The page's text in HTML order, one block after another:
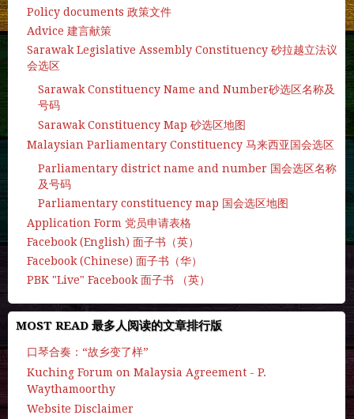
Policy documents 政策文件
Advice 建言献策
Sarawak Legislative Assembly Constituency 砂拉越立法议
会选区
Sarawak Constituency Name and Number砂选区名称及
号码
Sarawak Constituency Map 砂选区地图
Malaysian Parliamentary Constituency 马来西亚国会选区
Parliamentary district name and number 国会选区名称
及号码
Parliamentary constituency map 国会选区地图
Application Form 党员申请表格
Facebook (English) 面子书（英）
Facebook (Chinese) 面子书（华）
PBK "Live" Facebook 面子书 （英）
MOST READ 最多人阅读的文章排行版
口琴合奏：“故乡变了样”
Kuching Forum on Malaysia Agreement - P.
Waythamoorthy
Website Disclaimer